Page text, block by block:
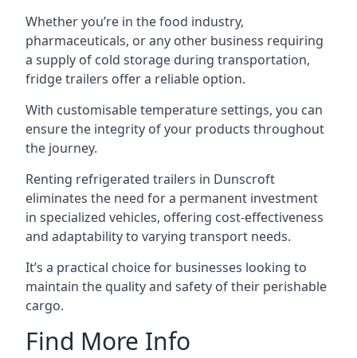
Whether you’re in the food industry,
pharmaceuticals, or any other business requiring
a supply of cold storage during transportation,
fridge trailers offer a reliable option.
With customisable temperature settings, you can
ensure the integrity of your products throughout
the journey.
Renting refrigerated trailers in Dunscroft
eliminates the need for a permanent investment
in specialized vehicles, offering cost-effectiveness
and adaptability to varying transport needs.
It’s a practical choice for businesses looking to
maintain the quality and safety of their perishable
cargo.
Find More Info